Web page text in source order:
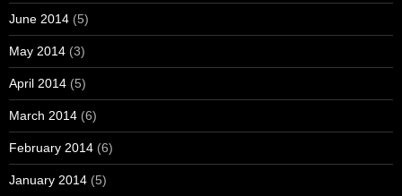
June 2014 (5)
May 2014 (3)
April 2014 (5)
March 2014 (6)
February 2014 (6)
January 2014 (5)